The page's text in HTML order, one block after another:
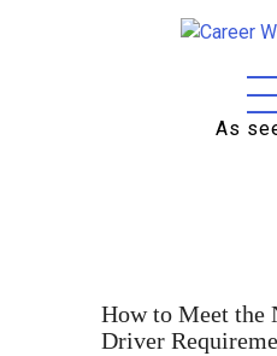
As
How to Meet the
Driver